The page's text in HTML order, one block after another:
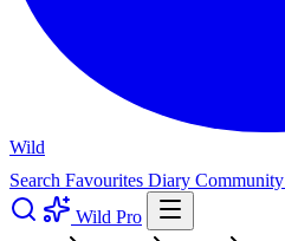
Wild
Search Favourites Diary Community
Wild Pro